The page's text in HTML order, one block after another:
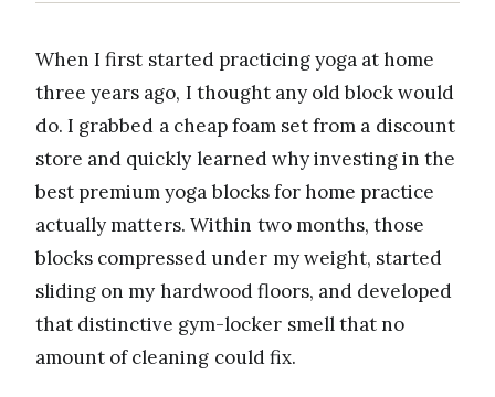
When I first started practicing yoga at home
three years ago, I thought any old block would
do. I grabbed a cheap foam set from a discount
store and quickly learned why investing in the
best premium yoga blocks for home practice
actually matters. Within two months, those
blocks compressed under my weight, started
sliding on my hardwood floors, and developed
that distinctive gym-locker smell that no
amount of cleaning could fix.